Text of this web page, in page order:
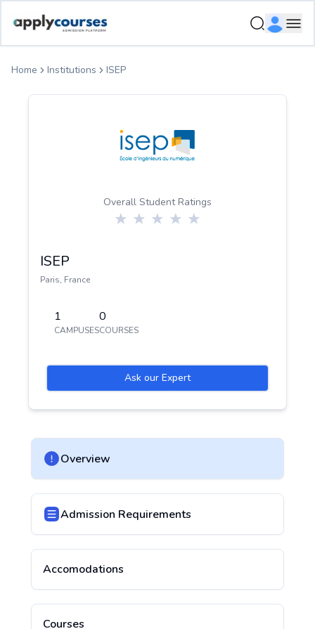
Home Institutions ISEP
Overall Student Ratings
ISEP
Paris, France
1
CAMPUSES
0
COURSES
Ask our Expert
Overview
Admission Requirements
Accomodations
Courses